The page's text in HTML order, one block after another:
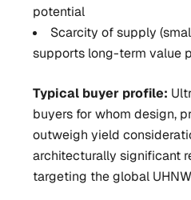
potential
Scarcity of supply
supports long-term value
Typical buyer profile:
buyers for whom design,
outweigh yield
architecturally significant
targeting the global